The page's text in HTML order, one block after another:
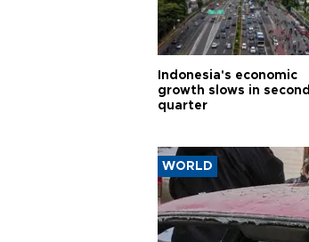
Indonesia's economic
growth slows in second
quarter
WORLD